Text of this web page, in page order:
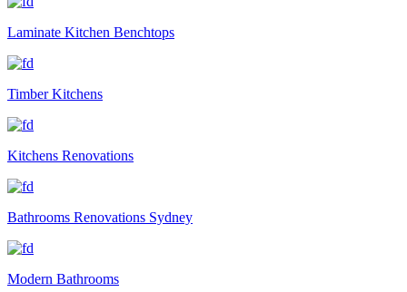
Laminate Kitchen Benchtops
Timber Kitchens
Kitchens Renovations
Bathrooms Renovations Sydney
Modern Bathrooms